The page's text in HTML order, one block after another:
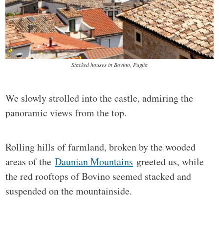
Stacked houses in Bovino, Puglia
We slowly strolled into the castle, admiring the
panoramic views from the top.
Rolling hills of farmland, broken by the wooded
areas of theDaunian Mountains greeted us, while
the red rooftops of Bovino seemed stacked and
suspended on the mountainside.